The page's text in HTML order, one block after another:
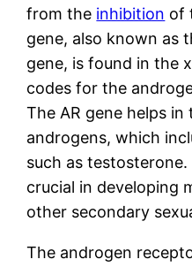
from the inhibition of
gene, also known as
gene, is found in the
codes for the
The AR gene helps
androgens, which
such as
crucial in developing
other secondary
The androgen